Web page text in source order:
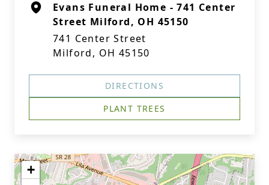
Evans Funeral Home - 741 Center
Street Milford, OH 45150
741 Center Street
Milford, OH 45150
DIRECTIONS
PLANT TREES
+